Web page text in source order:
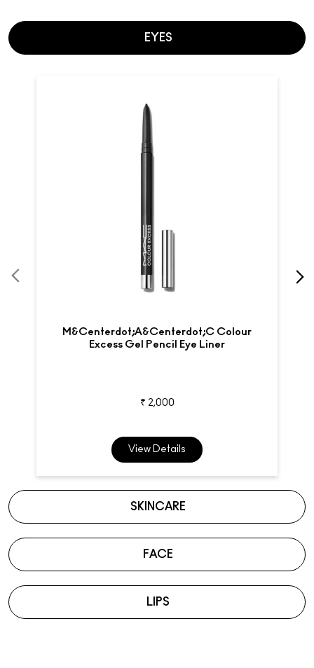
EYES
M&centerdot;A&centerdot;C Colour
Excess Gel Pencil Eye Liner
₹ 2,000
View Details
SKINCARE
FACE
LIPS